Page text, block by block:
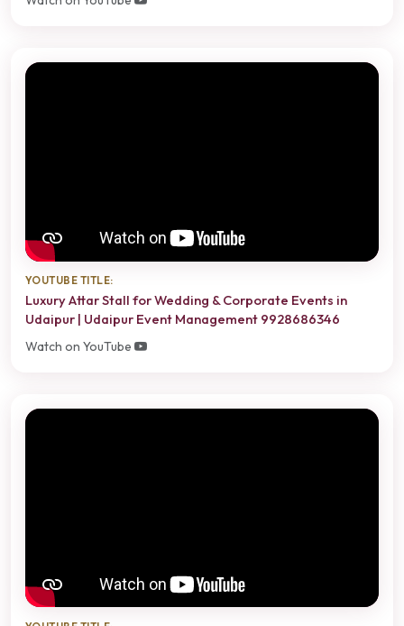
YOUTUBE TITLE:
Luxury Attar Stall for Wedding & Corporate Events in
Udaipur | Udaipur Event Management 9928686346
Watch on YouTube